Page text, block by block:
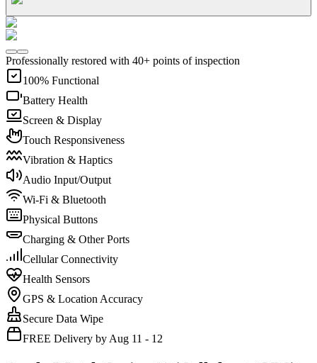
Professionally restored with 40+ points of inspection
100% Functional
Battery Health
Screen & Display
Touch Responsiveness
Vibration & Haptics
Audio Input/Output
Wi-Fi & Bluetooth
Physical Buttons
Charging & Other Ports
Cellular Connectivity
Health Sensors
GPS & Location Accuracy
Secure Data Wipe
FREE Delivery by Aug 11 - 12